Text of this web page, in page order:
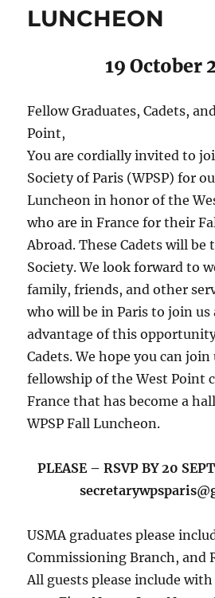
LUNCHEON
19 October
Fellow Graduates, Cadets,
Point,
You are cordially invited to
Society of Paris (WPSP) for
Luncheon in honor of the
who are in France for their
Abroad. These Cadets will be
Society. We look forward to
family, friends, and other
who will be in Paris to join us
advantage of this
Cadets. We hope you can
fellowship of the West Point
France that has become a
WPSP Fall Luncheon.
PLEASE – RSVP BY 20
USMA graduates please
Commissioning Branch, and
All guests please include